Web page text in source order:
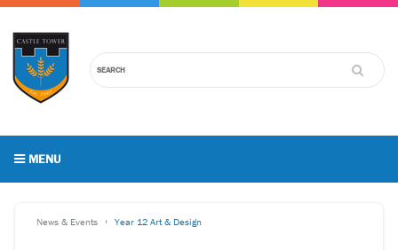
MENU
News & Events Year 12 Art & Design